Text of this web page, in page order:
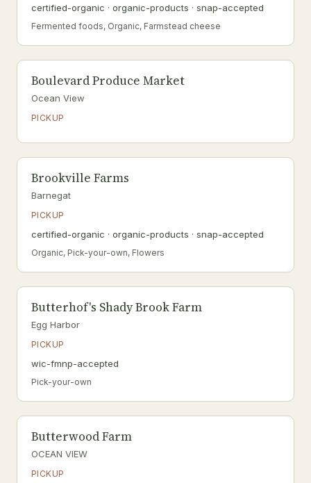
certified-organic · organic-products · snap-accepted
Fermented foods, Organic, Farmstead cheese
Boulevard Produce Market
Ocean View
PICKUP
Brookville Farms
Barnegat
PICKUP
certified-organic · organic-products · snap-accepted
Organic, Pick-your-own, Flowers
Butterhof's Shady Brook Farm
Egg Harbor
PICKUP
wic-fmnp-accepted
Pick-your-own
Butterwood Farm
OCEAN VIEW
PICKUP